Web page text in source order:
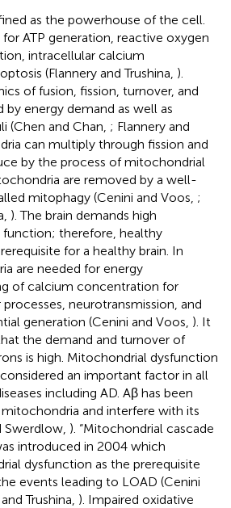
as the powerhouse of the cell.
ATP generation, reactive oxygen
intracellular calcium
(Flannery and Trushina, ).
of fusion, fission, turnover, and
by energy demand as well as
(Chen and Chan, ; Flannery and
can multiply through fission and
by the process of mitochondrial
are removed by a well-
mitophagy (Cenini and Voos, ;
). The brain demands high
therefore, healthy
for a healthy brain. In
are needed for energy
of calcium concentration for
neurotransmission, and
generation (Cenini and Voos, ). It
the demand and turnover of
is high. Mitochondrial dysfunction
an important factor in all
including AD. Aβ has been
and interfere with its
Swerdlow, ). “Mitochondrial cascade
introduced in 2004 which
dysfunction as the prerequisite
events leading to LOAD (Cenini
Trushina, ). Impaired oxidative